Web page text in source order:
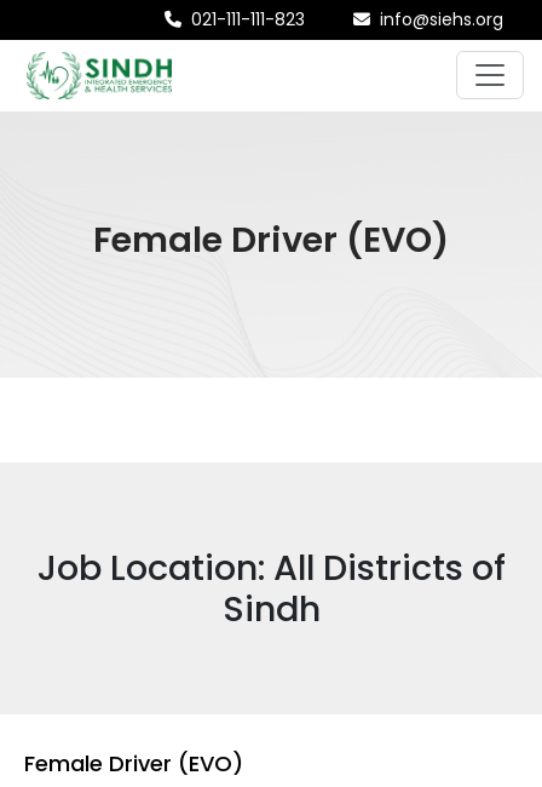
021-111-111-823 info@siehs.org
Female Driver (EVO)
Job Location: All Districts of
Sindh
Female Driver (EVO)